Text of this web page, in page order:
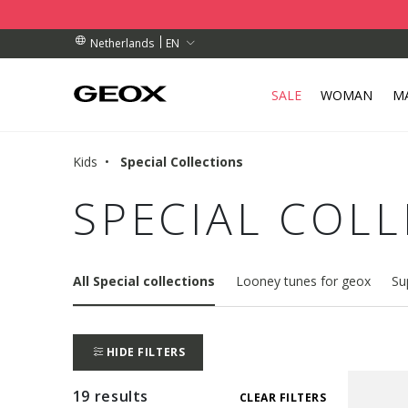
Netherlands
EN
OVER 89.00 €
COLLECTION POINT.
OVER 89.00 €
SALE WOMAN
Kids Special Collections
SPECIAL
All Special collections Looney tunes for geox
HIDE FILTERS
19 results CLEAR FILTERS